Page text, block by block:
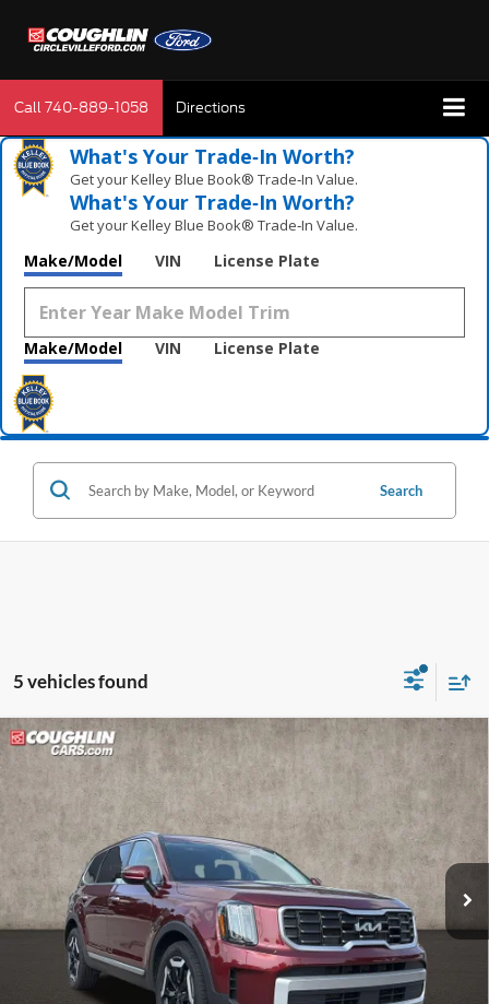
Call740-889-1058 Directions
What's Your Trade‑In Worth?
Get your Kelley Blue Book® Trade‑In Value.
What's Your Trade‑In Worth?
Get your Kelley Blue Book® Trade‑In Value.
Make/Model VIN License Plate
Make/Model VIN License Plate
Search
5 vehicles found
2024Kia Telluride
Price Drop
Coughlin Kia of Lewis Center
VIN:
5XYP6DGC9RG463928Stock:LC9602A
82,877 mi Ext.
$28,282
PRICE
Less
Retail Price:
$30,675
Doc Fee
$28,282
Compare Vehicle